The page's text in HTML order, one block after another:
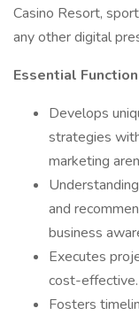
Casino Resort,
any other digital
Essential
Develops
strategies
marketing
and
business
Executes
cost-effective.
Fosters